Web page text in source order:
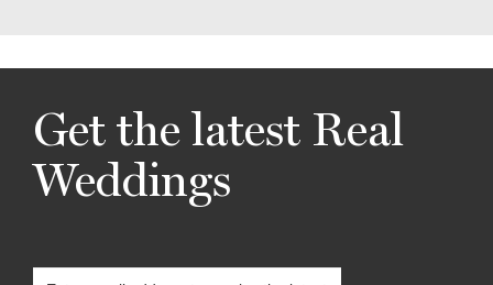
Get the latest Real
Weddings